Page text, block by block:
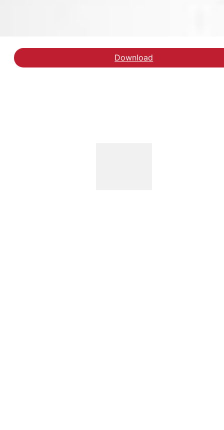
DownloadDownload rapporten